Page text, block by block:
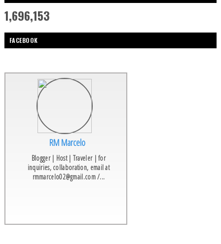
1,696,153
FACEBOOK
RM Marcelo
Blogger | Host | Traveler | for
inquiries, collaboration, email at
rmmarcelo02@gmail.com /...